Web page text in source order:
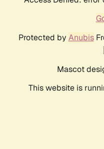
Protected by Anubis
Mascot
This website is